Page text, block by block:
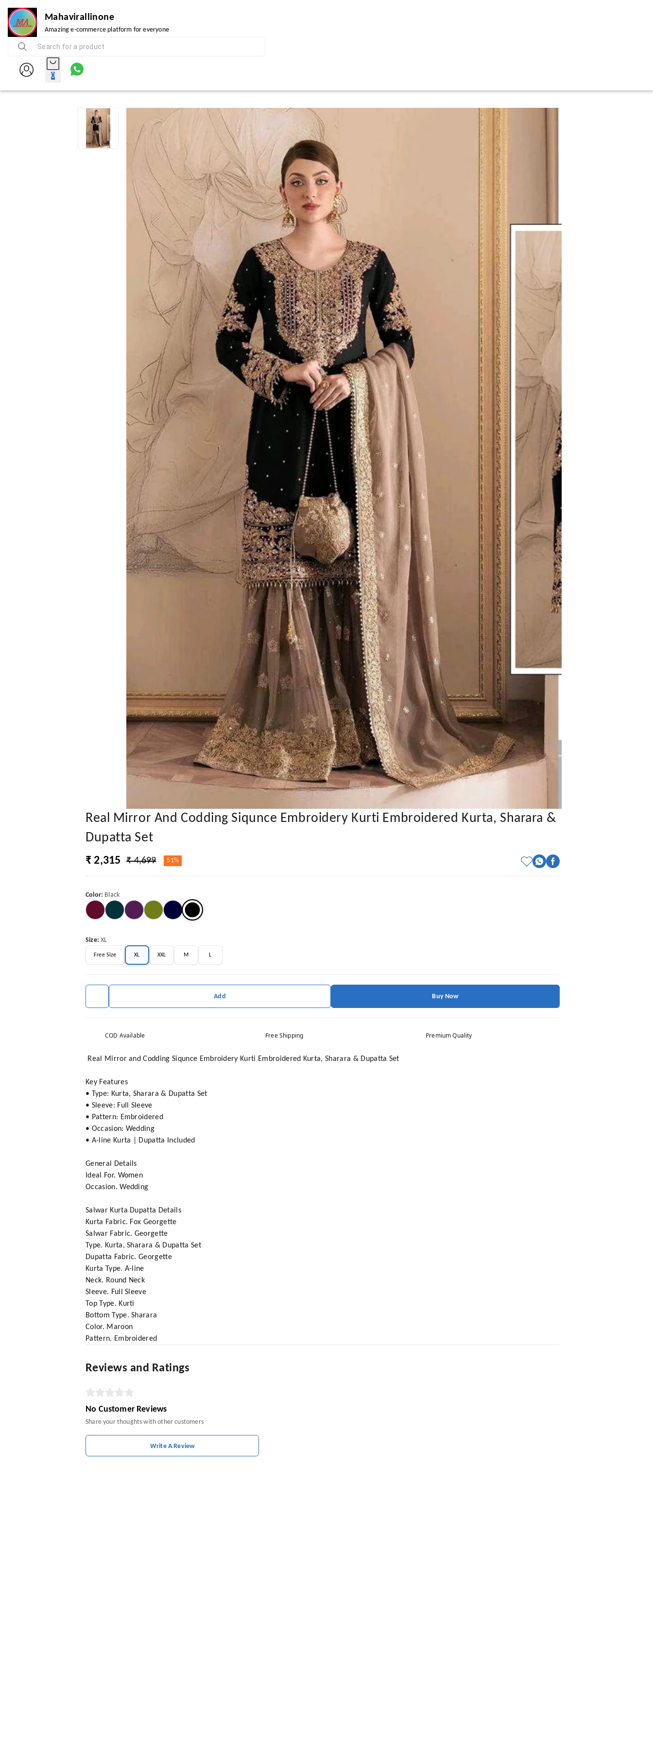
Mahavirallinone
Amazing e-commerce platform for everyone
0
Real Mirror And Codding Siqunce Embroidery Kurti Embroidered Kurta, Sharara &
Dupatta Set
₹ 2,315 ₹ 4,699 51%
Color: Black
Size:XL
Free Size XL XXL M L
Add Buy Now
COD Available Free Shipping Premium Quality
Real Mirror and Codding Siqunce Embroidery Kurti Embroidered Kurta, Sharara & Dupatta Set
Key Features
• Type: Kurta, Sharara & Dupatta Set
• Sleeve: Full Sleeve
• Pattern: Embroidered
• Occasion: Wedding
• A-line Kurta | Dupatta Included
General Details
Ideal For. Women
Occasion. Wedding
Salwar Kurta Dupatta Details
Kurta Fabric. Fox Georgette
Salwar Fabric. Georgette
Type. Kurta, Sharara & Dupatta Set
Dupatta Fabric. Georgette
Kurta Type. A-line
Neck. Round Neck
Sleeve. Full Sleeve
Top Type. Kurti
Bottom Type. Sharara
Color. Maroon
Pattern. Embroidered
Reviews and Ratings
No Customer Reviews
Share your thoughts with other customers
Write A Review